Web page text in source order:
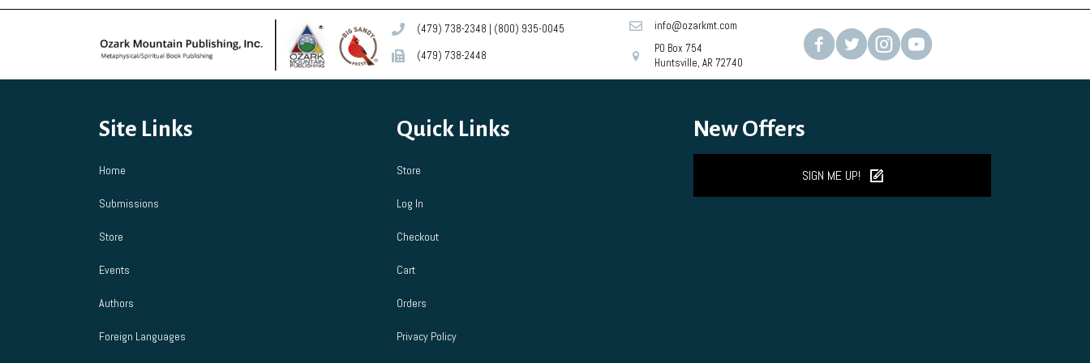
(479) 738-2348 | (800) 935-0045
(479) 738-2448
info@ozarkmt.com
PO Box 754
Huntsville, AR 72740
Site Links
Home
Submissions
Store
Events
Authors
Foreign Languages
Quick Links
Store
Log In
Checkout
Cart
Orders
Privacy Policy
New Offers
SIGN ME UP!